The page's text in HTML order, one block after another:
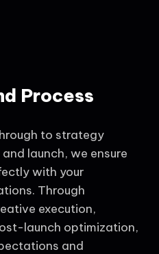
Process
to strategy
launch, we ensure
with your
Through
execution,
launch optimization,
and